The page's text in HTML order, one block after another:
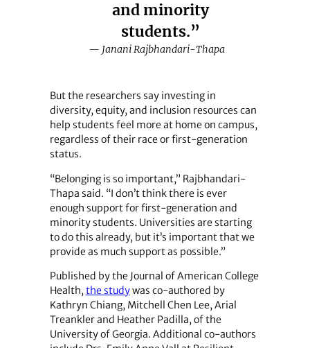
and minority
students.”
— Janani Rajbhandari-Thapa
But the researchers say investing in
diversity, equity, and inclusion resources can
help students feel more at home on campus,
regardless of their race or first-generation
status.
“Belonging is so important,” Rajbhandari-
Thapa said. “I don’t think there is ever
enough support for first-generation and
minority students. Universities are starting
to do this already, but it’s important that we
provide as much support as possible.”
Published by the Journal of American College
Health, the studywas co-authored by
Kathryn Chiang, Mitchell Chen Lee, Arial
Treankler and Heather Padilla, of the
University of Georgia. Additional co-authors